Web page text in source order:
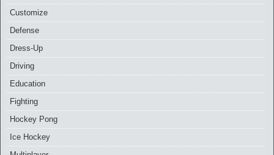
Customize
Defense
Dress-Up
Driving
Education
Fighting
Hockey Pong
Ice Hockey